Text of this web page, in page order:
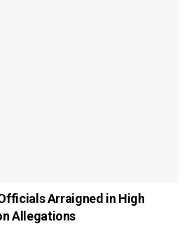
Arraigned in High
Allegations